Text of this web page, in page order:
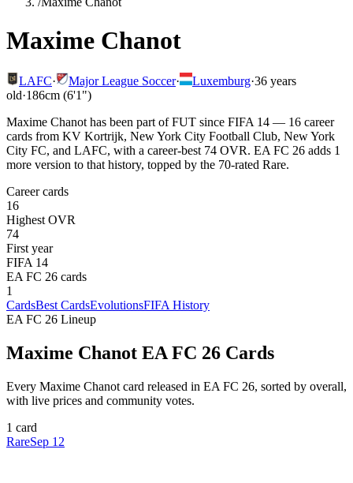
Maxime Chanot
LAFC· Major League Soccer· Luxemburg·36 years
old·186cm (6'1")
Maxime Chanot has been part of FUT since FIFA 14 — 16 career
cards from KV Kortrijk, New York City Football Club, New York
City FC, and LAFC, with a career-best 74 OVR. EA FC 26 adds 1
more version to that history, topped by the 70-rated Rare.
Career cards
16
Highest OVR
74
First year
FIFA 14
EA FC 26 cards
1
CardsBest CardsEvolutionsFIFA History
EA FC 26 Lineup
Maxime Chanot EA FC 26 Cards
Every Maxime Chanot card released in EA FC 26, sorted by overall,
with live prices and community votes.
1 card
RareSep 12